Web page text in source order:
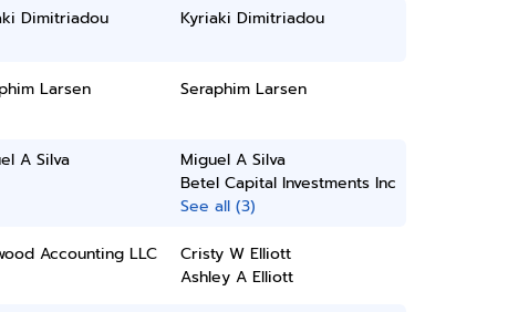
Dimitriadou Kyriaki Dimitriadou
Larsen Seraphim Larsen
A Silva
Miguel A Silva
Betel Capital Investments Inc
See all (3)
Accounting LLC
Cristy W Elliott
Ashley A Elliott